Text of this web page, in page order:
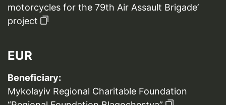
motorcycles for the 79th Air Assault Brigade’
project
EUR
Beneficiary:
Mykolayiv Regional Charitable Foundation